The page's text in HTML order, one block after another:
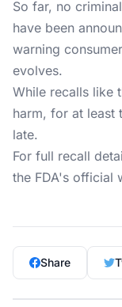
So far, no
have been
warning
evolves.
While recalls like
harm, for at least
late.
For full recall
the FDA's official
Share